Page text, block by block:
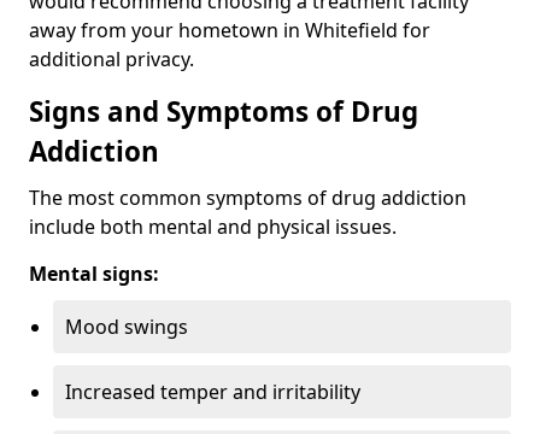
away from your hometown in Whitefield for
additional privacy.
Signs and Symptoms of Drug
Addiction
The most common symptoms of drug addiction
include both mental and physical issues.
Mental signs:
Mood swings
Increased temper and irritability